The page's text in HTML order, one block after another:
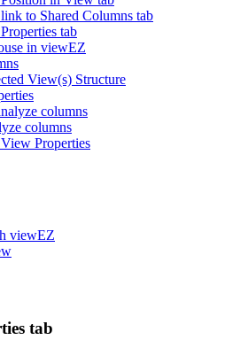
to Shared Columns tab
tab
in viewEZ
View(s) Structure
columns
columns
Properties
viewEZ
tab